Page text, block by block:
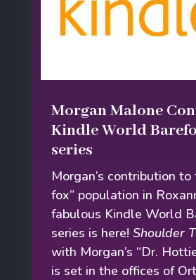
Morgan Malone
Kindle World
series
Morgan’s contribution to
fox” population in
fabulous Kindle World
series is here!Shoulder
with Morgan’s “Dr.
is set in the offices of